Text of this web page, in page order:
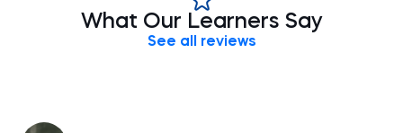
global providers of professional training, aiming to
bridge the gap between academic theory and
What Our Learners Say
See all reviews